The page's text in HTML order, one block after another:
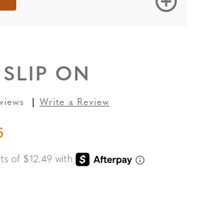
ON
Write a Review